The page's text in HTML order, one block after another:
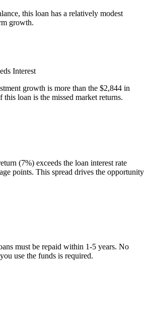
this loan has a relatively modest
growth.
Interest
growth is more than the $2,844 in
this loan is the missed market returns.
(7%) exceeds the loan interest rate
points. This spread drives the opportunity
must be repaid within 1-5 years. No
use the funds is required.